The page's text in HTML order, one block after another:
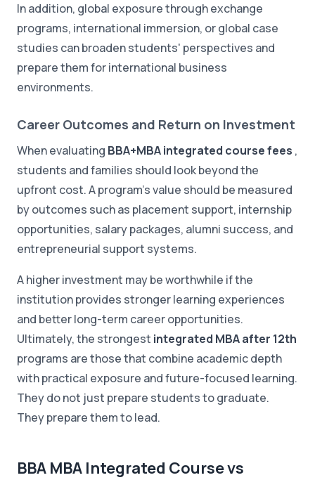
In addition, global exposure through exchange
programs, international immersion, or global case
studies can broaden students' perspectives and
prepare them for international business
environments.
Career Outcomes and Return on Investment
When evaluating BBA+MBA integrated course fees ,
students and families should look beyond the
upfront cost. A program's value should be measured
by outcomes such as placement support, internship
opportunities, salary packages, alumni success, and
entrepreneurial support systems.
A higher investment may be worthwhile if the
institution provides stronger learning experiences
and better long-term career opportunities.
Ultimately, the strongest integrated MBA after 12th
programs are those that combine academic depth
with practical exposure and future-focused learning.
They do not just prepare students to graduate.
They prepare them to lead.
BBA MBA Integrated Course vs